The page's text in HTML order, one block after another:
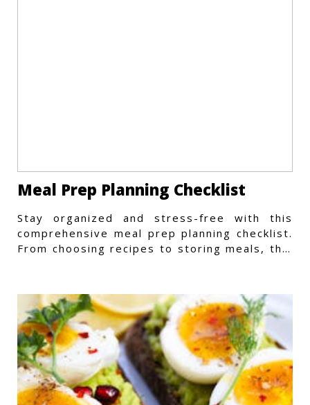
Meal Prep Planning Checklist
Stay organized and stress-free with this
comprehensive meal prep planning checklist.
From choosing recipes to storing meals, this